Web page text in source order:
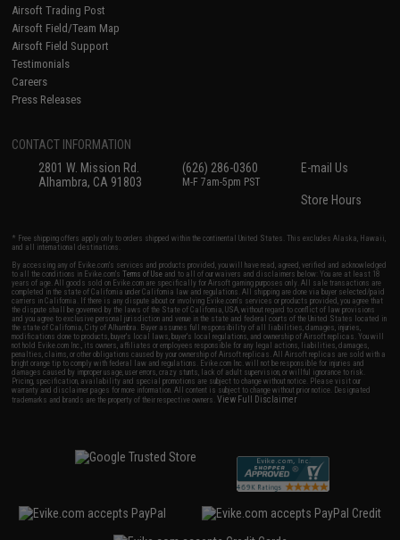
Airsoft Trading Post
Airsoft Field/Team Map
Airsoft Field Support
Testimonials
Careers
Press Releases
CONTACT INFORMATION
2801 W. Mission Rd.
Alhambra, CA 91803
(626) 286-0360
M-F 7am-5pm PST
E-mail Us
Store Hours
* Free shipping offers apply only to orders shipped within the continental United States. This excludes Alaska, Hawaii,
and all international destinations.
By accessing any of Evike.com's services and products provided, you will have read, agreed, verified and acknowledged
to all the conditions in Evike.com'sTerms of Use and to all of our waivers and disclaimers below: You are at least 18
years of age. All goods sold on Evike.com are specifically for Airsoft gaming purposes only. All sale transactions are
completed in the state of California under California law and regulations. All shipping are done via buyer selected/paid
carriers in California. If there is any dispute about or involving Evike.com's services or products provided, you agree that
the dispute shall be governed by the laws of the State of California, USA, without regard to conflict of law provisions
and you agree to exclusive personal jurisdiction and venue in the state and federal courts of the United States located in
the state of California, City of Alhambra. Buyer assumes full responsibility of all liabilities, damages, injuries,
modifications done to products, buyer's local laws, buyer's local regulations, and ownership of Airsoft replicas. You will
not hold Evike.com Inc., its owners, affiliates or employees responsible for any legal actions, liabilities, damages,
penalties, claims, or other obligations caused by your ownership of Airsoft replicas. All Airsoft replicas are sold with a
bright orange tip to comply with federal law and regulations. Evike.com Inc. will not be responsible for injuries and
damages caused by improper usage, user errors, crazy stunts, lack of adult supervision, or willful ignorance to risk.
Pricing, specification, availability and special promotions are subject to change without notice. Please visit our
warranty and disclaimer pages for more information. All content is subject to change without prior notice. Designated
trademarks and brands are the property of their respective owners.View Full Disclaimer